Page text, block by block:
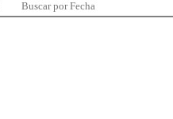
Buscar por Fecha